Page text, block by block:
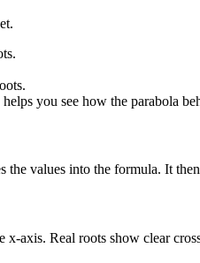
you see how the parabola
the values into the formula. It
x-axis. Real roots show clear